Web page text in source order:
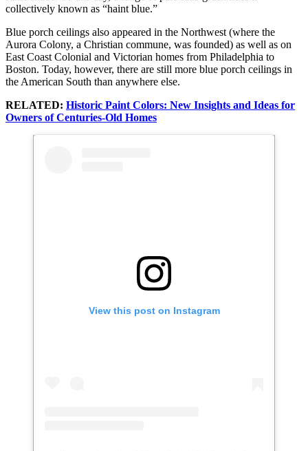
collectively known as “haint blue.”
Blue porch ceilings also appeared in the Northwest (where the
Aurora Colony, a Christian commune, was founded) as well as on
East Coast Colonial and Victorian homes from Philadelphia to
Boston. Today, however, there are still more blue porch ceilings in
the American South than anywhere else.
RELATED: Historic Paint Colors: New Insights and Ideas for
Owners of Centuries-Old Homes
View this post on Instagram